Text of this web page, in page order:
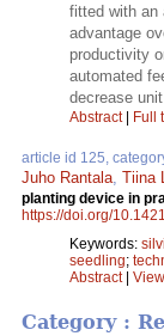
fitted with an
advantage
productivity
automated
decrease
Abstract| Full
article id 125,
Juho Rantala Tiina
planting device in
https://doi.org/
Keywords:
seedling;
Abstract|
Category :